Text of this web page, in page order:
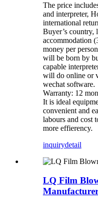
The price
and interpreter,
international
Buyer’s country,
accommodation
money per
will be born by
capable
will do online or
wechat software.
Warranty: 12
It is ideal
convenient and
labours and cost
more effierency.
inquirydetail
LQ Film